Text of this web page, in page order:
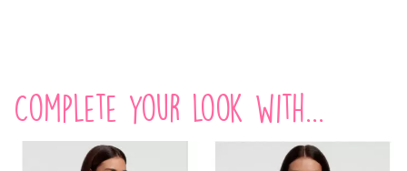
Complete your look with...